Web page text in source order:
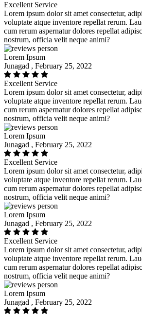
Excellent Service
Lorem ipsum dolor sit amet consectetur,
voluptate atque inventore repellat rerum.
cum rerum aspernatur dolores repellat
nostrum, officia velit neque animi?
Lorem Ipsum
Junagad , February 25, 2022
Excellent Service
Lorem ipsum dolor sit amet consectetur,
voluptate atque inventore repellat rerum.
cum rerum aspernatur dolores repellat
nostrum, officia velit neque animi?
Lorem Ipsum
Junagad , February 25, 2022
Excellent Service
Lorem ipsum dolor sit amet consectetur,
voluptate atque inventore repellat rerum.
cum rerum aspernatur dolores repellat
nostrum, officia velit neque animi?
Lorem Ipsum
Junagad , February 25, 2022
Excellent Service
Lorem ipsum dolor sit amet consectetur,
voluptate atque inventore repellat rerum.
cum rerum aspernatur dolores repellat
nostrum, officia velit neque animi?
Lorem Ipsum
Junagad , February 25, 2022